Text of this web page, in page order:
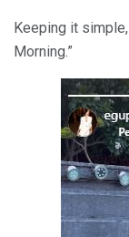
Keeping it
Morning.”